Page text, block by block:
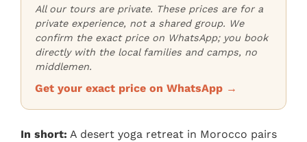
All our tours are private. These prices are for a
private experience, not a shared group. We
confirm the exact price on WhatsApp; you book
directly with the local families and camps, no
middlemen.
Get your exact price on WhatsApp →
In short: A desert yoga retreat in Morocco pairs